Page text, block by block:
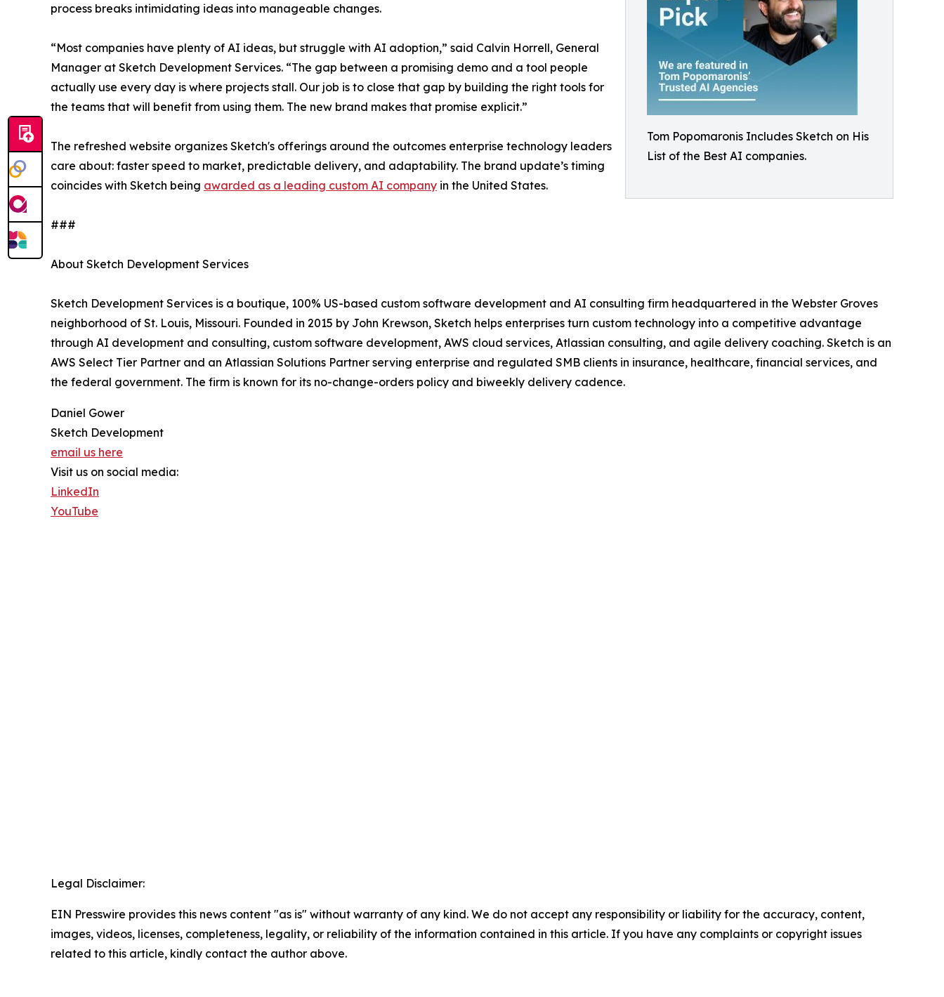
Tom Popomaronis Includes Sketch on His
List of the Best AI companies.
process breaks intimidating ideas into manageable changes.
“Most companies have plenty of AI ideas, but struggle with AI adoption,” said Calvin Horrell, General
Manager at Sketch Development Services. “The gap between a promising demo and a tool people
actually use every day is where projects stall. Our job is to close that gap by building the right tools for
the teams that will benefit from using them. The new brand makes that promise explicit.”
The refreshed website organizes Sketch's offerings around the outcomes enterprise technology leaders
care about: faster speed to market, predictable delivery, and adaptability. The brand update’s timing
coincides with Sketch being awarded as a leading custom AI company in the United States.
###
About Sketch Development Services
Sketch Development Services is a boutique, 100% US-based custom software development and AI consulting firm headquartered in the Webster Groves
neighborhood of St. Louis, Missouri. Founded in 2015 by John Krewson, Sketch helps enterprises turn custom technology into a competitive advantage
through AI development and consulting, custom software development, AWS cloud services, Atlassian consulting, and agile delivery coaching. Sketch is an
AWS Select Tier Partner and an Atlassian Solutions Partner serving enterprise and regulated SMB clients in insurance, healthcare, financial services, and
the federal government. The firm is known for its no-change-orders policy and biweekly delivery cadence.
Daniel Gower
Sketch Development
email us here
Visit us on social media:
LinkedIn
YouTube
Legal Disclaimer:
EIN Presswire provides this news content "as is" without warranty of any kind. We do not accept any responsibility or liability for the accuracy, content,
images, videos, licenses, completeness, legality, or reliability of the information contained in this article. If you have any complaints or copyright issues
related to this article, kindly contact the author above.